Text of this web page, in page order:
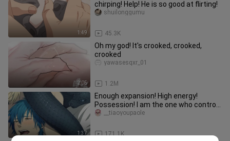
1:49
chirping! Help! He is so good at flirting!
45.3K
shuilonggumu
2:05
Oh my god! It's crooked, crooked,
crooked
1.2M
yawasesqxr_01
1:37
Enough expansion! High energy!
Possession! I am the one who controls
your destiny! 【dramatic murder】
171.1K
__tiaoyoupaole